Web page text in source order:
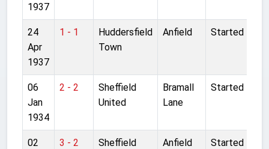
1937
24
Apr
1937
1 - 1
Huddersfield
Town
Anfield Started
06
Jan
1934
2 - 2
Sheffield
United
Bramall
Lane
Started
02
3 - 2
Sheffield
Anfield Started